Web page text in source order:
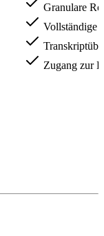
Granulare
Vollständige
Zugang zur